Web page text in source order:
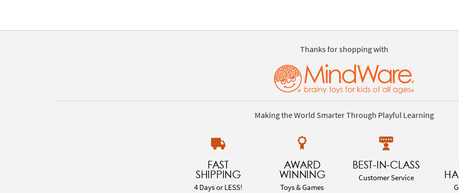
Thanks for shopping with
Making the World Smarter Through Playful Learning
FAST
SHIPPING
4 Days or LESS!
AWARD
WINNING
Toys & Games
BEST-IN-CLASS
Customer Service